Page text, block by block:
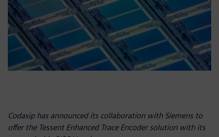
Codasip has announced its collaboration with Siemens to
offer the Tessent Enhanced Trace Encoder solution with its